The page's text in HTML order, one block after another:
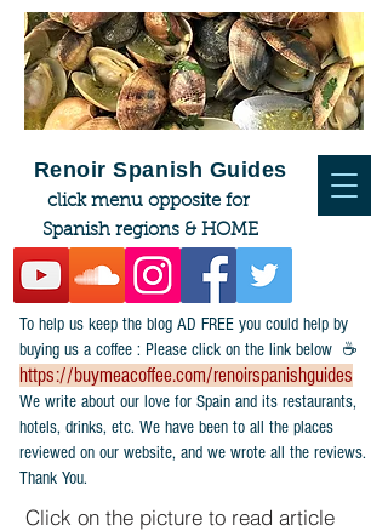
To help us keep the blog AD FREE you could help by
buying us a coffee : Please click on the link below ☕
https://buymeacoffee.com/renoirspanishguides
​We write about our love for Spain and its restaurants,
hotels, drinks, etc. We have been to all the places
reviewed on our website, and we wrote all the reviews.
Thank You.
Click on the picture to read article
Renoir Spanish Guides
click menu opposite for
Spanish regions & HOME